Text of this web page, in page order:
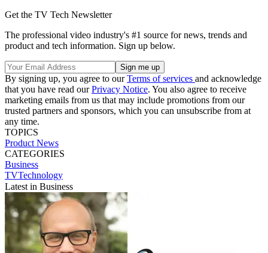
Get the TV Tech Newsletter
The professional video industry's #1 source for news, trends and
product and tech information. Sign up below.
By signing up, you agree to ourTerms of services and acknowledge
that you have read ourPrivacy Notice. You also agree to receive
marketing emails from us that may include promotions from our
trusted partners and sponsors, which you can unsubscribe from at
any time.
TOPICS
Product News
CATEGORIES
Business
TVTechnology
Latest in Business